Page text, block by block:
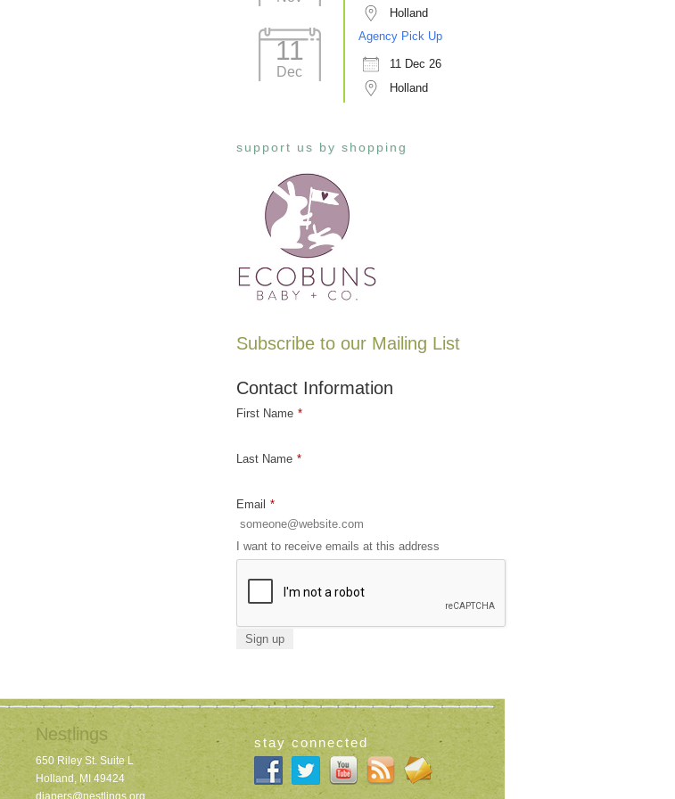
Holland
11
Dec
Agency Pick Up
11 Dec 26
Holland
support us by shopping
Subscribe to our Mailing List
Contact Information
First Name *
Last Name *
Email *
I want to receive emails at this address
Nestlings
650 Riley St. Suite L
Holland, MI 49424
stay connected